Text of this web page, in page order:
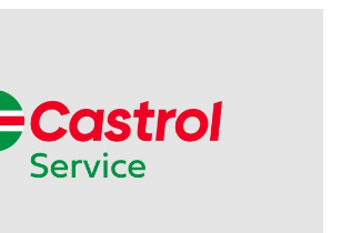
St Leonards-on-Sea, Hastings